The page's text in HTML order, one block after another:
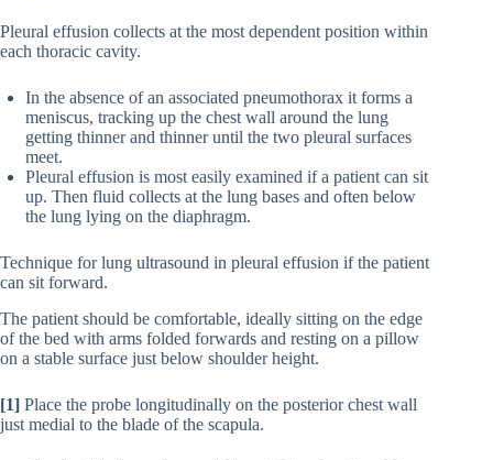
Pleural effusion collects at the most dependent position within
each thoracic cavity.
In the absence of an associated pneumothorax it forms a
meniscus, tracking up the chest wall around the lung
getting thinner and thinner until the two pleural surfaces
meet.
Pleural effusion is most easily examined if a patient can sit
up. Then fluid collects at the lung bases and often below
the lung lying on the diaphragm.
Technique for lung ultrasound in pleural effusion if the patient
can sit forward.
The patient should be comfortable, ideally sitting on the edge
of the bed with arms folded forwards and resting on a pillow
on a stable surface just below shoulder height.
[1] Place the probe longitudinally on the posterior chest wall
just medial to the blade of the scapula.